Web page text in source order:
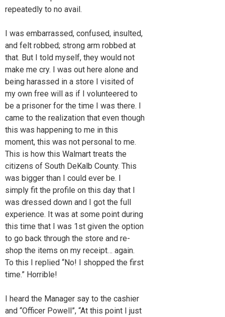
repeatedly to no avail.
I was embarrassed, confused, insulted,
and felt robbed; strong arm robbed at
that. But I told myself, they would not
make me cry. I was out here alone and
being harassed in a store I visited of
my own free will as if I volunteered to
be a prisoner for the time I was there. I
came to the realization that even though
this was happening to me in this
moment, this was not personal to me.
This is how this Walmart treats the
citizens of South DeKalb County. This
was bigger than I could ever be. I
simply fit the profile on this day that I
was dressed down and I got the full
experience. It was at some point during
this time that I was 1st given the option
to go back through the store and re-
shop the items on my receipt… again.
To this I replied “No! I shopped the first
time.” Horrible!
I heard the Manager say to the cashier
and “Officer Powell”, “At this point I just